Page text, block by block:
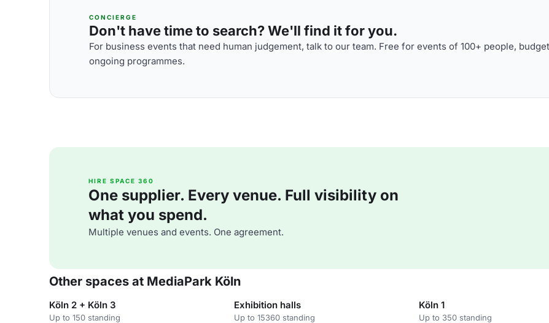
CONCIERGE
Don't have time to search? We'll find it for you.
For business events that need human judgement, talk to our team. Free for events of 100+ people,
ongoing programmes.
HIRE SPACE 360
One supplier. Every venue. Full visibility on
what you spend.
Multiple venues and events. One agreement.
Other spaces at MediaPark Köln
Köln 2 + Köln 3
Up to 150 standing
Exhibition halls
Up to 15360 standing
Köln 1
Up to 350 standing